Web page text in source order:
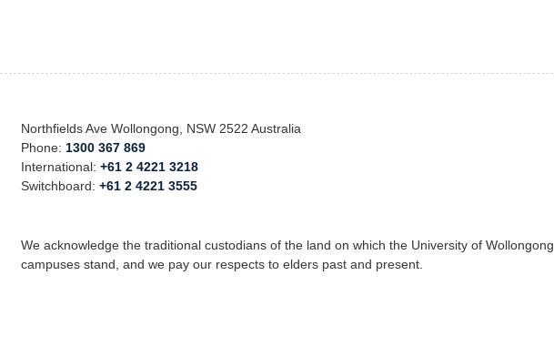
Northfields Ave Wollongong, NSW 2522 Australia
Phone: 1300 367 869
International:+61 2 4221 3218
Switchboard:+61 2 4221 3555
We acknowledge the traditional custodians of the land on which the University of Wollongong
campuses stand, and we pay our respects to elders past and present.